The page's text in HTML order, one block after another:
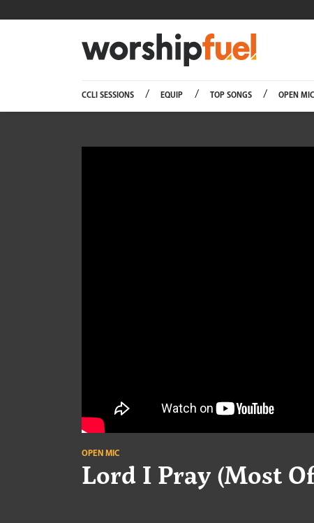
CCLI SESSIONS EQUIP TOP SONGS OPEN MIC
OPEN MIC
Lord I Pray (Most